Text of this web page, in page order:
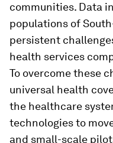
communities. Data
populations of
persistent
health services
To overcome these
universal health
the healthcare
technologies to
and small-scale